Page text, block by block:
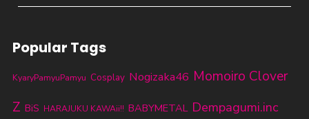
Popular Tags
KyaryPamyuPamyu Cosplay Nogizaka46 Momoiro Clover
Z BiS HARAJUKU KAWAii!! BABYMETAL Dempagumi.inc